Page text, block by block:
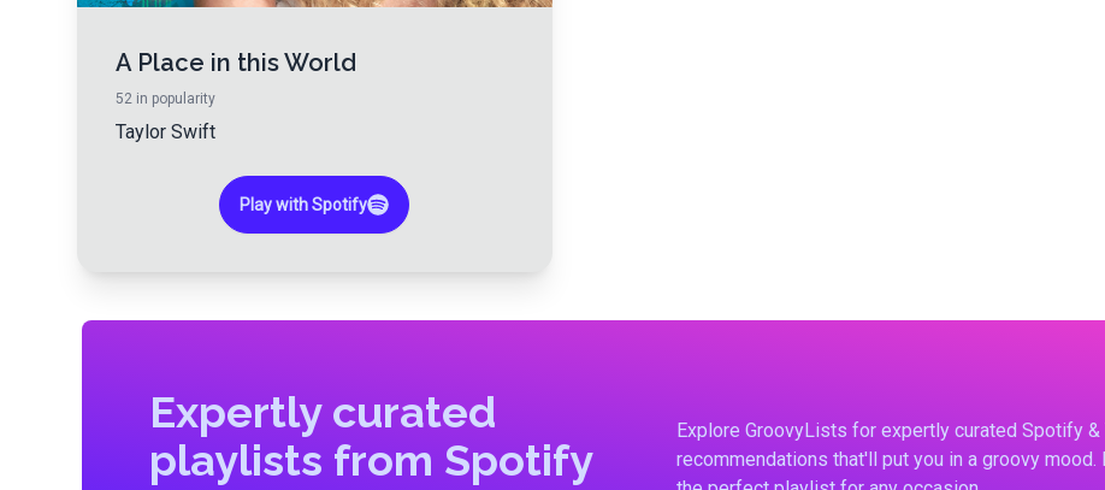
A Place in this World
52 in popularity
Taylor Swift
Play with Spotify
Expertly curated
playlists from Spotify
Explore GroovyLists for expertly curated Spotify
recommendations that'll put you in a groovy